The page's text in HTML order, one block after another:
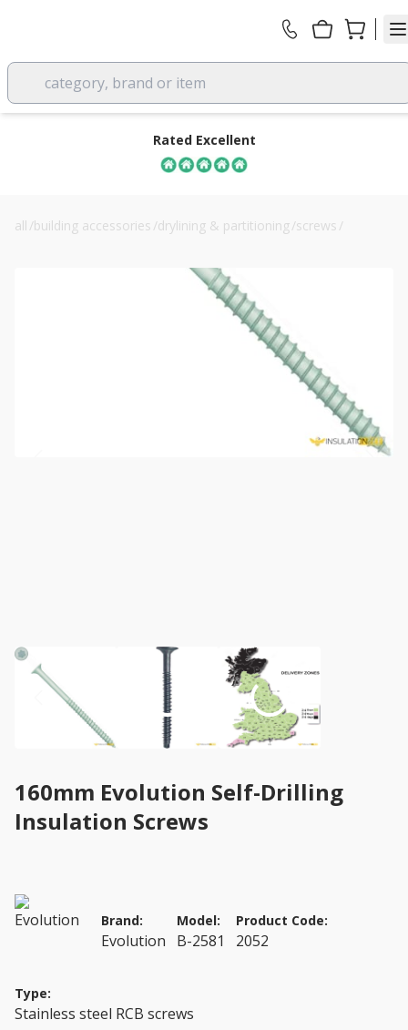
category, brand or item
Rated Excellent
all /building accessories /drylining & partitioning/screws /
160mm Evolution Self-Drilling
Insulation Screws
Brand:
Evolution
Model:
B-2581
Product Code:
2052
Type:
Stainless steel RCB screws